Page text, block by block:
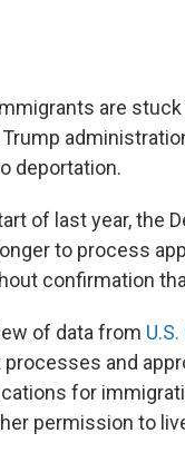
are
deportation.
of last year, the
to process
confirmation
of data from
processes and
for
permission to